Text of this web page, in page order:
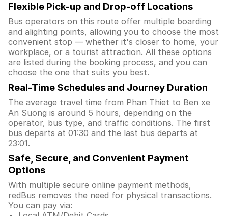
Flexible Pick-up and Drop-off Locations
Bus operators on this route offer multiple boarding
and alighting points, allowing you to choose the most
convenient stop — whether it's closer to home, your
workplace, or a tourist attraction. All these options
are listed during the booking process, and you can
choose the one that suits you best.
Real-Time Schedules and Journey Duration
The average travel time from Phan Thiet to Ben xe
An Suong is around 5 hours, depending on the
operator, bus type, and traffic conditions. The first
bus departs at 01:30 and the last bus departs at
23:01.
Safe, Secure, and Convenient Payment
Options
With multiple secure online payment methods,
redBus removes the need for physical transactions.
You can pay via: